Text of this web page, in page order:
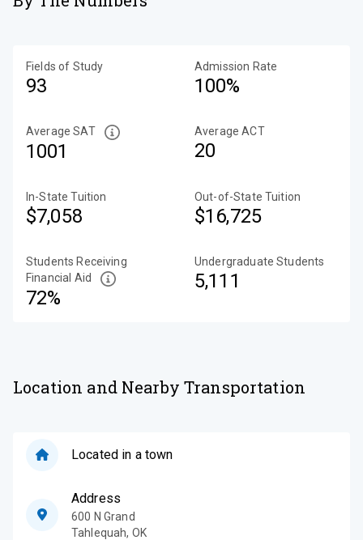
Fields of Study
93
Admission Rate
100%
Average SAT
1001
Average ACT
20
In-State Tuition
$7,058
Out-of-State Tuition
$16,725
Students Receiving
Financial Aid
72%
Undergraduate Students
5,111
Location and Nearby Transportation
Located in a town
Address
600 N Grand
Tahlequah, OK